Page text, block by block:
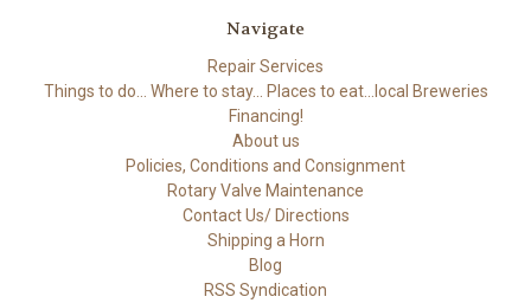
Navigate
Repair Services
Things to do... Where to stay... Places to eat...local Breweries
Financing!
About us
Policies, Conditions and Consignment
Rotary Valve Maintenance
Contact Us/ Directions
Shipping a Horn
Blog
RSS Syndication